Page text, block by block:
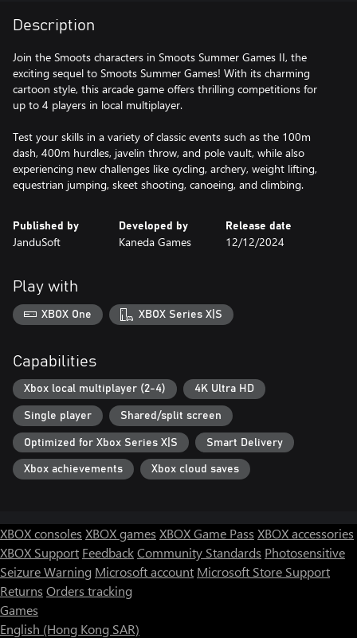
Description
Join the Smoots characters in Smoots Summer Games II, the
exciting sequel to Smoots Summer Games! With its charming
cartoon style, this arcade game offers thrilling competitions for
up to 4 players in local multiplayer.
Test your skills in a variety of classic events such as the 100m
dash, 400m hurdles, javelin throw, and pole vault, while also
experiencing new challenges like cycling, archery, weight lifting,
equestrian jumping, skeet shooting, canoeing, and climbing.
Published by
JanduSoft
Developed by
Kaneda Games
Release date
12/12/2024
Play with
XBOX One XBOX Series X|S
Capabilities
Xbox local multiplayer (2-4) 4K Ultra HD
Single player Shared/split screen
Optimized for Xbox Series X|S Smart Delivery
Xbox achievements Xbox cloud saves
XBOX consoles XBOX games XBOX Game Pass XBOX accessories
XBOX Support FeedbackCommunity Standards Photosensitive
Seizure Warning Microsoft account Microsoft Store Support
Returns Orders tracking
Games
English (Hong Kong SAR)